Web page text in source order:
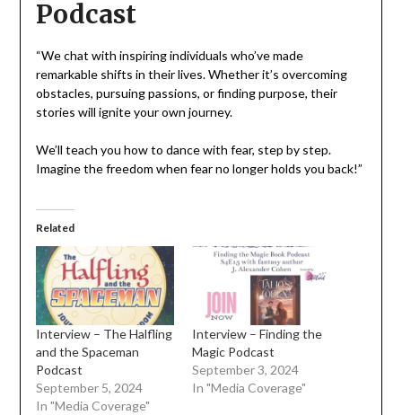
Podcast
“We chat with inspiring individuals who’ve made
remarkable shifts in their lives. Whether it’s overcoming
obstacles, pursuing passions, or finding purpose, their
stories will ignite your own journey.
We’ll teach you how to dance with fear, step by step.
Imagine the freedom when fear no longer holds you back!”
Related
Interview – The Halfling
and the Spaceman
Podcast
September 5, 2024
In "Media Coverage"
Interview – Finding the
Magic Podcast
September 3, 2024
In "Media Coverage"